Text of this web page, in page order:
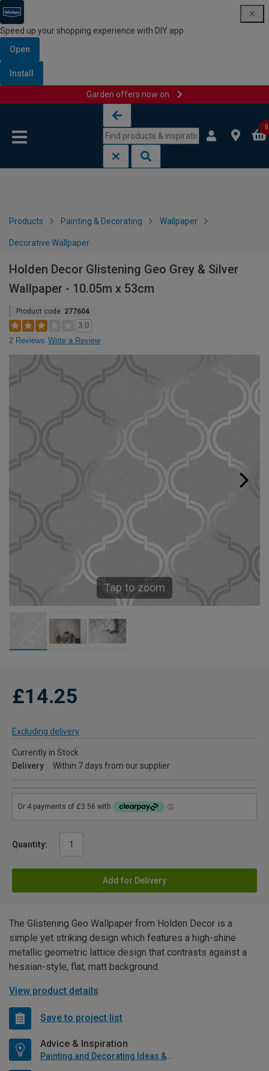
Speed up your shopping experience with DIY app
Open
Install
Garden offers now on
0
Products Painting & Decorating Wallpaper
Decorative Wallpaper
Holden Decor Glistening Geo Grey & Silver
Wallpaper - 10.05m x 53cm
Product code: 277604
3.0
2 Reviews Write a Review
Tap to zoom
£14.25
Excluding delivery
Currently in Stock
Delivery
Within 7 days from our supplier
Quantity:
Add for Delivery
The Glistening Geo Wallpaper from Holden Decor is a
simple yet striking design which features a high-shine
metallic geometric lattice design that contrasts against a
hessian-style, flat, matt background.
View product details
Save to project list
Advice & Inspiration
Painting and Decorating Ideas & Advice